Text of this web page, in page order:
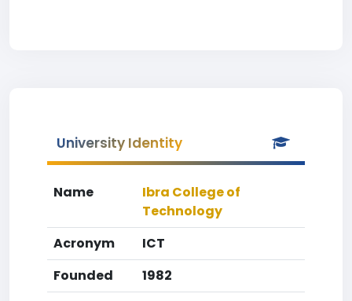
University Identity
Name
Ibra College of
Technology
Acronym
ICT
Founded
1982